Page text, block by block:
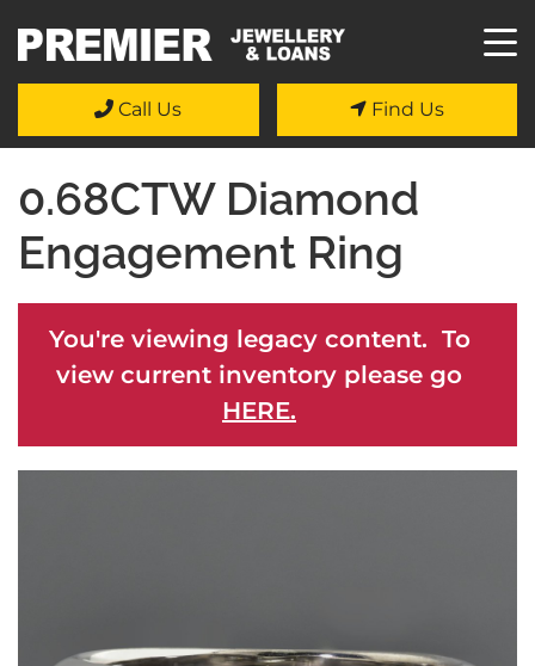
Call Us Find Us
0.68CTW Diamond
Engagement Ring
You're viewing legacy content. To
view current inventory please go
HERE.